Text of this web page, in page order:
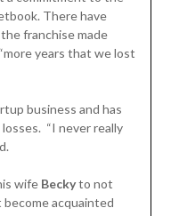
There have
franchise made
years that we lost
business and has
“I never really
wife Beckyto not
become acquainted